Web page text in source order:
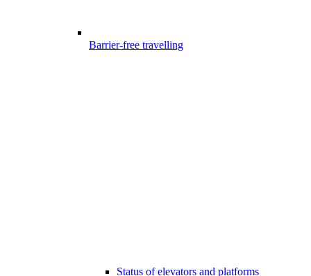
Barrier-free travelling
Status of elevators and platforms